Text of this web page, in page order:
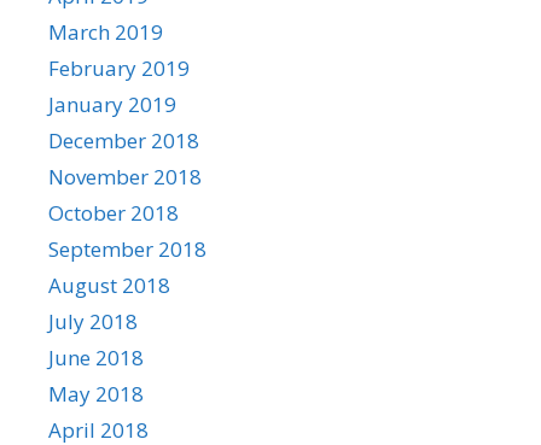
March 2019
February 2019
January 2019
December 2018
November 2018
October 2018
September 2018
August 2018
July 2018
June 2018
May 2018
April 2018